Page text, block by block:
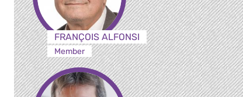
FRANÇOIS ALFONSI
Member